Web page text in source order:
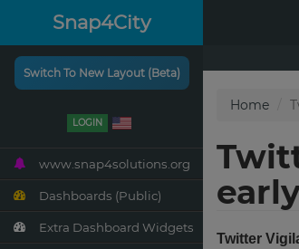
Snap4City
Switch To New Layout (Beta)
LOGIN
www.snap4solutions.org
Dashboards (Public)
Extra Dashboard Widgets